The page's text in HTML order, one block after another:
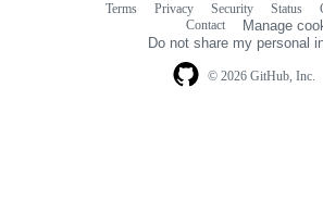
© 2026 GitHub, Inc.
Terms Privacy Security Status
Contact
Manage
Do not share my personal